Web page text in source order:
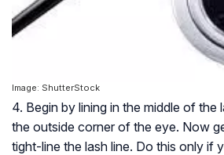
Image: ShutterStock
4. Begin by lining in the middle of the
the outside corner of the eye. Now
tight-line the lash line. Do this only if